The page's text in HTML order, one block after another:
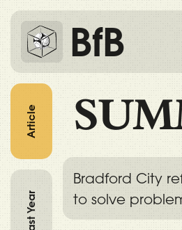
BfB
Bradford City
to solve
Article